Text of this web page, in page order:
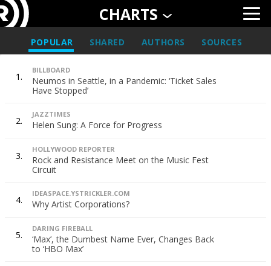
CHARTS
POPULAR SHARED AUTHORS SOURCES
1.
BILLBOARD
Neumos in Seattle, in a Pandemic: ‘Ticket Sales
Have Stopped’
2.
JAZZTIMES
Helen Sung: A Force for Progress
3.
HOLLYWOOD REPORTER
Rock and Resistance Meet on the Music Fest
Circuit
4.
IDEASPACE.YSTRICKLER.COM
Why Artist Corporations?
5.
DARING FIREBALL
‘Max’, the Dumbest Name Ever, Changes Back
to ‘HBO Max’